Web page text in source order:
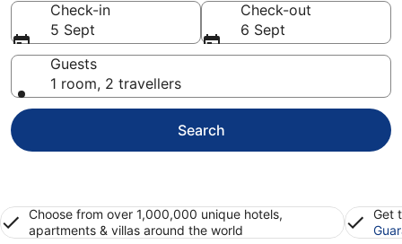
Check-in
5 Sept
Check-out
6 Sept
Guests
1 room, 2 travellers
Search
Choose from over 1,000,000 unique hotels,
apartments & villas around the world
Get